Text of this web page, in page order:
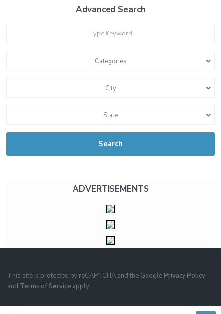
Advanced Search
Categories
City
State
Search
ADVERTISEMENTS
This site is protected by reCAPTCHA and the Google Privacy Policy
and Terms of Service apply.